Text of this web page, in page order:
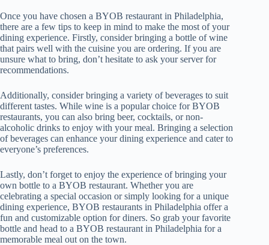
Once you have chosen a BYOB restaurant in Philadelphia,
there are a few tips to keep in mind to make the most of your
dining experience. Firstly, consider bringing a bottle of wine
that pairs well with the cuisine you are ordering. If you are
unsure what to bring, don’t hesitate to ask your server for
recommendations.
Additionally, consider bringing a variety of beverages to suit
different tastes. While wine is a popular choice for BYOB
restaurants, you can also bring beer, cocktails, or non-
alcoholic drinks to enjoy with your meal. Bringing a selection
of beverages can enhance your dining experience and cater to
everyone’s preferences.
Lastly, don’t forget to enjoy the experience of bringing your
own bottle to a BYOB restaurant. Whether you are
celebrating a special occasion or simply looking for a unique
dining experience, BYOB restaurants in Philadelphia offer a
fun and customizable option for diners. So grab your favorite
bottle and head to a BYOB restaurant in Philadelphia for a
memorable meal out on the town.